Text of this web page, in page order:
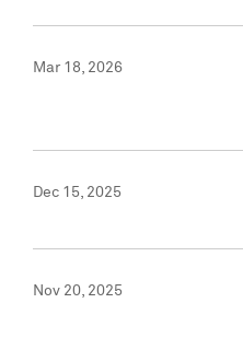
Mar 18, 2026
Dec 15, 2025
Nov 20, 2025